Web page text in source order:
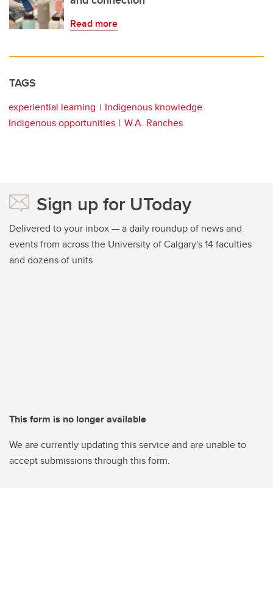
Read more
TAGS
experiential learning
Indigenous knowledge
Indigenous opportunities
W.A. Ranches
Sign up for UToday
Delivered to your inbox — a daily roundup of news and
events from across the University of Calgary's 14 faculties
and dozens of units
This form is no longer available
We are currently updating this service and are unable to
accept submissions through this form.